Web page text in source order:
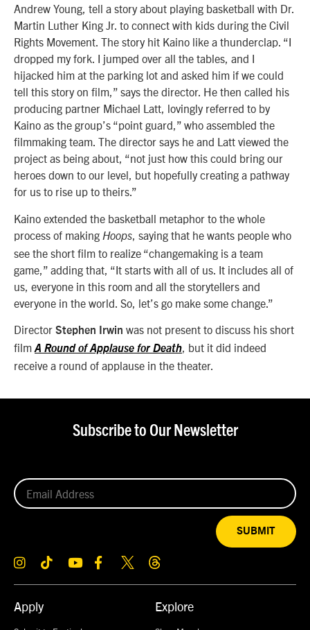
Andrew Young, tell a story about playing basketball with Dr.
Martin Luther King Jr. to connect with kids during the Civil
Rights Movement. The story hit Kaino like a thunderclap. “I
dropped my fork. I jumped over all the tables, and I
hijacked him at the parking lot and asked him if we could
tell this story on film,” says the director. He then called his
producing partner Michael Latt, lovingly referred to by
Kaino as the group’s “point guard,” who assembled the
filmmaking team. The director says he and Latt viewed the
project as being about, “not just how this could bring our
heroes down to our level, but hopefully creating a pathway
for us to rise up to theirs.”
Kaino extended the basketball metaphor to the whole
process of making Hoops , saying that he wants people who
see the short film to realize “changemaking is a team
game,” adding that, “It starts with all of us. It includes all of
us, everyone in this room and all the storytellers and
everyone in the world. So, let’s go make some change.”
Director Stephen Irwin was not present to discuss his short
film A Round of Applause for Death, but it did indeed
receive a round of applause in the theater.
Apply Explore
Subscribe to Our Newsletter
SUBMIT